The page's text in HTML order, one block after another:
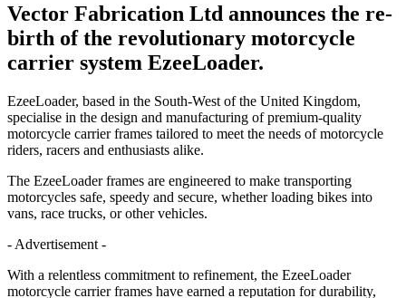
Vector Fabrication Ltd announces the re-
birth of the revolutionary motorcycle
carrier system EzeeLoader.
EzeeLoader, based in the South-West of the United Kingdom,
specialise in the design and manufacturing of premium-quality
motorcycle carrier frames tailored to meet the needs of motorcycle
riders, racers and enthusiasts alike.
The EzeeLoader frames are engineered to make transporting
motorcycles safe, speedy and secure, whether loading bikes into
vans, race trucks, or other vehicles.
- Advertisement -
With a relentless commitment to refinement, the EzeeLoader
motorcycle carrier frames have earned a reputation for durability,